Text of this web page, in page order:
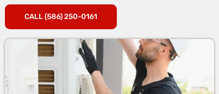
CALL (586) 250-0161